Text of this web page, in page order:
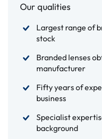
Our qualities
Largest range of
stock
Branded lenses
manufacturer
Fifty years of
business
Specialist
background